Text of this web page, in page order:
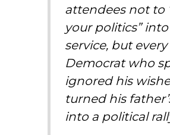
attendees not to
your politics”
service, but
Democrat who
ignored his
turned his
into a political